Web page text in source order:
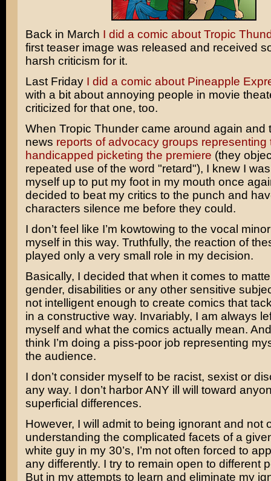
Back in March I did a comic about Tropic
first teaser image was released and received
harsh criticism for it.
Last Friday I did a comic about Pineapple
with a bit about annoying people in movie
criticized for that one, too.
When Tropic Thundercame around again and
news reports of advocacy groups representing
handicapped picketing the premiere (they
repeated use of the word "retard"), I knew I
myself up to put my foot in my mouth once
decided to beat my critics to the punch and
characters silence me before they could.
I don’t feel like I’m kowtowing to the vocal
myself in this way. Truthfully, the reaction of
played only a very small role in my decision.
Basically, I decided that when it comes to
gender, disabilities or any other sensitive
not intelligent enough to create comics that
in a constructive way. Invariably, I am always
myself and what the comics actually mean.
think I’m doing a piss-poor job representing
the audience.
I don’t consider myself to be racist, sexist or
any way. I don’t harbor ANY ill will toward
superficial differences.
However, I will admit to being ignorant and not
understanding the complicated facets of a
white guy in my 30’s, I’m not often forced to
any differently. I try to remain open to different
But in my attempts to learn and eliminate my